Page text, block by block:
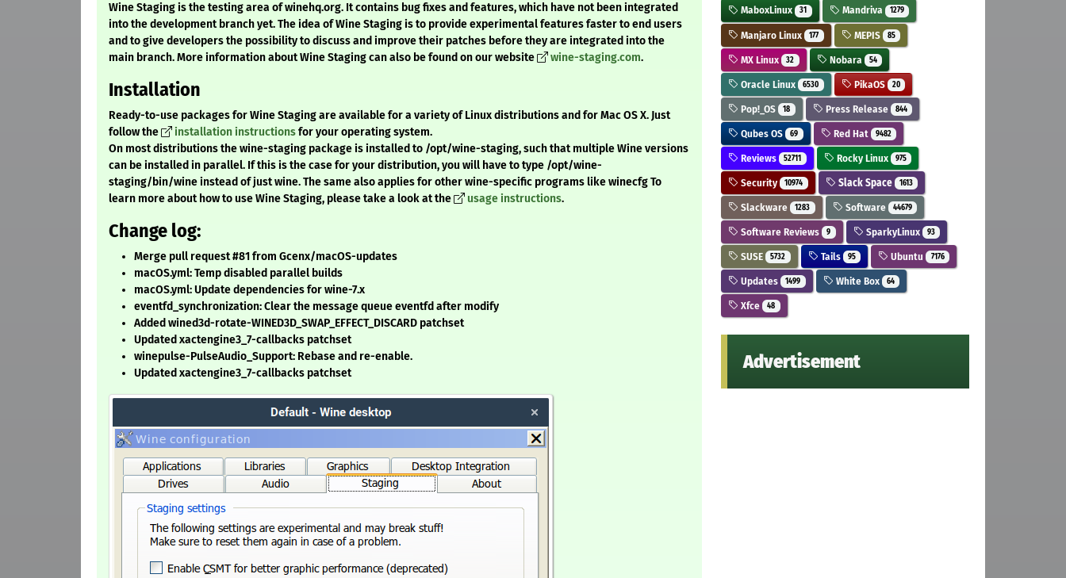
Wine Staging is the testing area of winehq.org. It contains bug fixes and features, which have not been integrated
into the development branch yet. The idea of Wine Staging is to provide experimental features faster to end users
and to give developers the possibility to discuss and improve their patches before they are integrated into the
main branch. More information about Wine Staging can also be found on our website
wine-staging.com.
Installation
Ready-to-use packages for Wine Staging are available for a variety of Linux distributions and for Mac OS X. Just
follow the
installation instructionsfor your operating system.
On most distributions the wine-staging package is installed to /opt/wine-staging, such that multiple Wine versions
can be installed in parallel. If this is the case for your distribution, you will have to type /opt/wine-
staging/bin/wine instead of just wine. The same also applies for other wine-specific programs like winecfg To
learn more about how to use Wine Staging, please take a look at the
usage instructions.
Change log:
Merge pull request #81 from Gcenx/macOS-updates
macOS.yml: Temp disabled parallel builds
macOS.yml: Update dependencies for wine-7.x
eventfd_synchronization: Clear the message queue eventfd after modify
Added wined3d-rotate-WINED3D_SWAP_EFFECT_DISCARD patchset
Updated xactengine3_7-callbacks patchset
winepulse-PulseAudio_Support: Rebase and re-enable.
Updated xactengine3_7-callbacks patchset
MaboxLinux 31 Mandriva 1279
Manjaro Linux 177 MEPIS 85
MX Linux 32 Nobara 54
Oracle Linux 6530 PikaOS 20
Pop!_OS 18 Press Release 844
Qubes OS 69 Red Hat 9482
Reviews 52711 Rocky Linux 975
Security 10974 Slack Space 1613
Slackware 1283 Software 44679
Software Reviews 9 SparkyLinux 93
SUSE 5732 Tails 95 Ubuntu 7176
Updates 1499 White Box 64
Xfce 48
Advertisement